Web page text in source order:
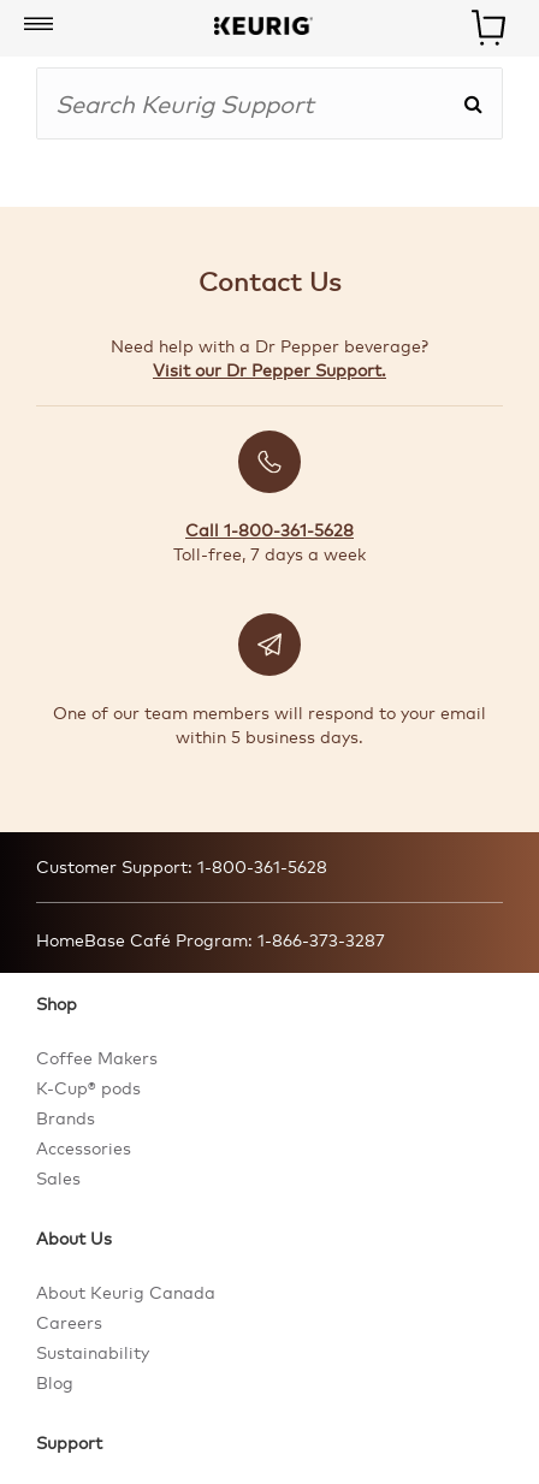
Account
BOISSONS
SPÉCIAUX
Contact Us
Need help with a Dr Pepper beverage?
Visit our Dr Pepper Support.
Call 1-800-361-5628
Toll-free, 7 days a week
One of our team members will respond to your email
within 5 business days.
Customer Support: 1-800-361-5628
HomeBase Café Program: 1-866-373-3287
Shop
Coffee Makers
K-Cup® pods
Brands
Accessories
Sales
About Us
About Keurig Canada
Careers
Sustainability
Blog
Support